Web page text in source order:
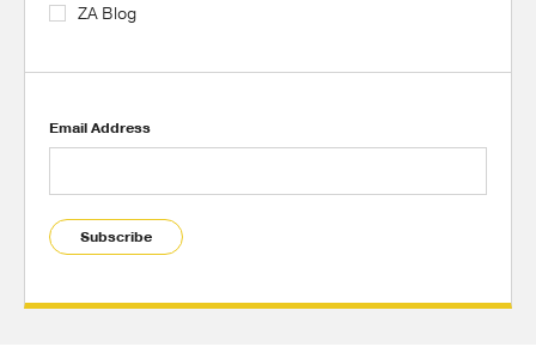
ZA Blog
Email Address
Subscribe